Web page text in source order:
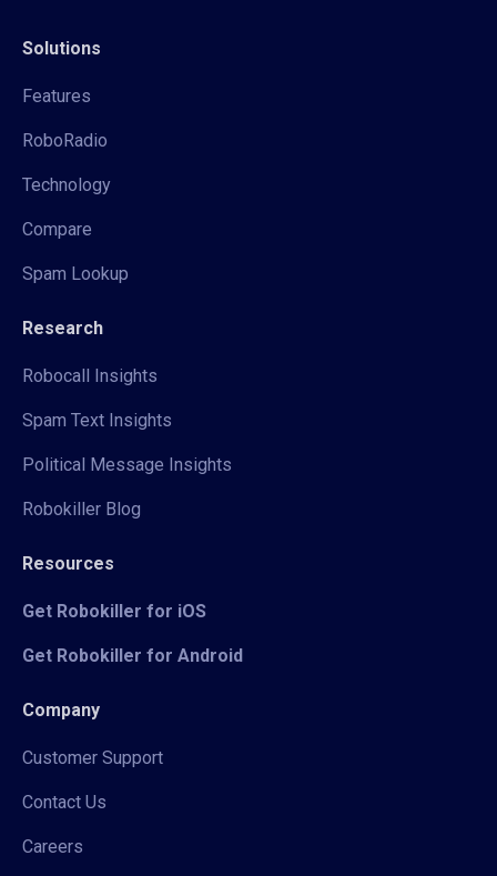
Solutions
Features
RoboRadio
Technology
Compare
Spam Lookup
Research
Robocall Insights
Spam Text Insights
Political Message Insights
Robokiller Blog
Resources
Get Robokiller for iOS
Get Robokiller for Android
Company
Customer Support
Contact Us
Careers